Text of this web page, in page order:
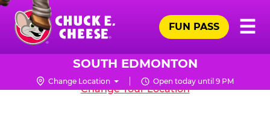
Skip
main
content
Chuck
Logo
☰
FUN PASS
SOUTH EDMONTON
Change Location Open today until 9 PM
CHUCK
South Edmonton,
9863 19th Avenue NW, Edmonton T6N1K8
Change Your Location